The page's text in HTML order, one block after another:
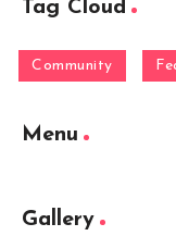
Tag Cloud
Community
Menu
Gallery